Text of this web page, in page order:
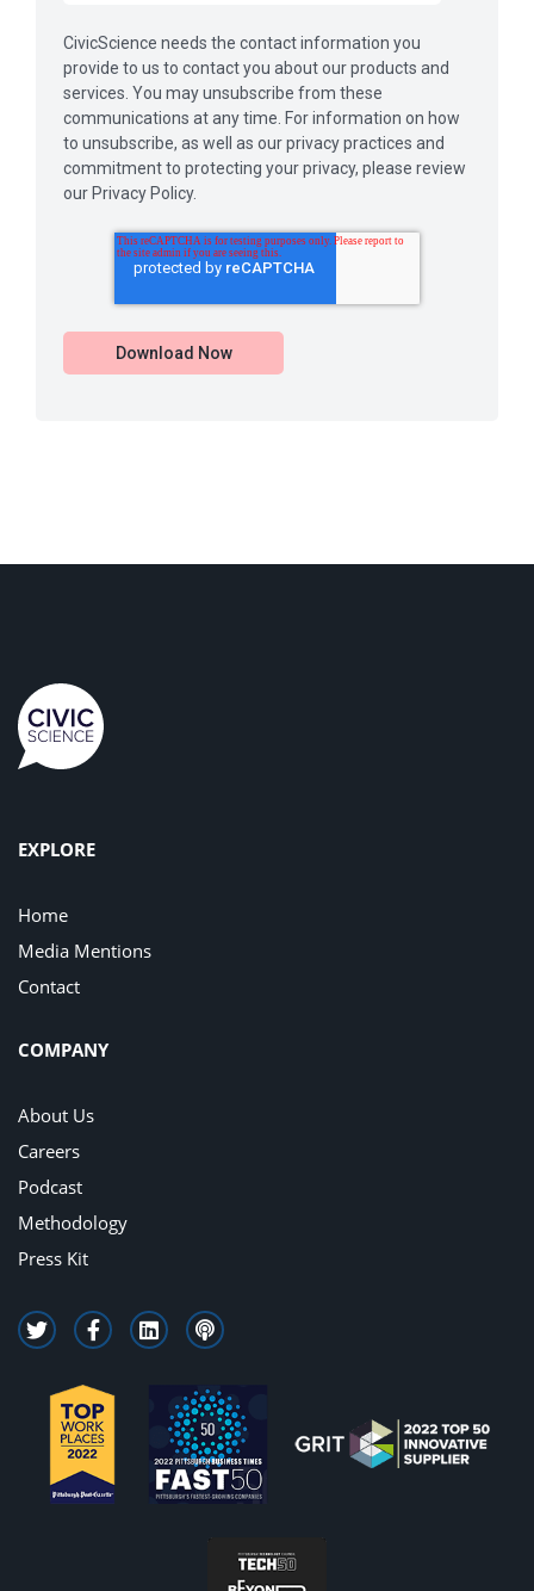
CivicScience needs the contact information you
provide to us to contact you about our products and
services. You may unsubscribe from these
communications at any time. For information on how
to unsubscribe, as well as our privacy practices and
commitment to protecting your privacy, please review
our Privacy Policy.
EXPLORE
Home
Media Mentions
Contact
COMPANY
About Us
Careers
Podcast
Methodology
Press Kit